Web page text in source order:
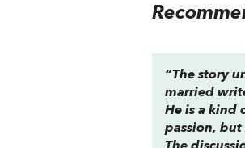
“The story
married
He is a kind
passion, but